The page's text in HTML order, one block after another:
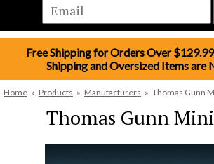
Free Shipping for Orders Over
Shipping and Oversized Items are
Home » Products » Manufacturers » Thomas Gunn
Thomas Gunn